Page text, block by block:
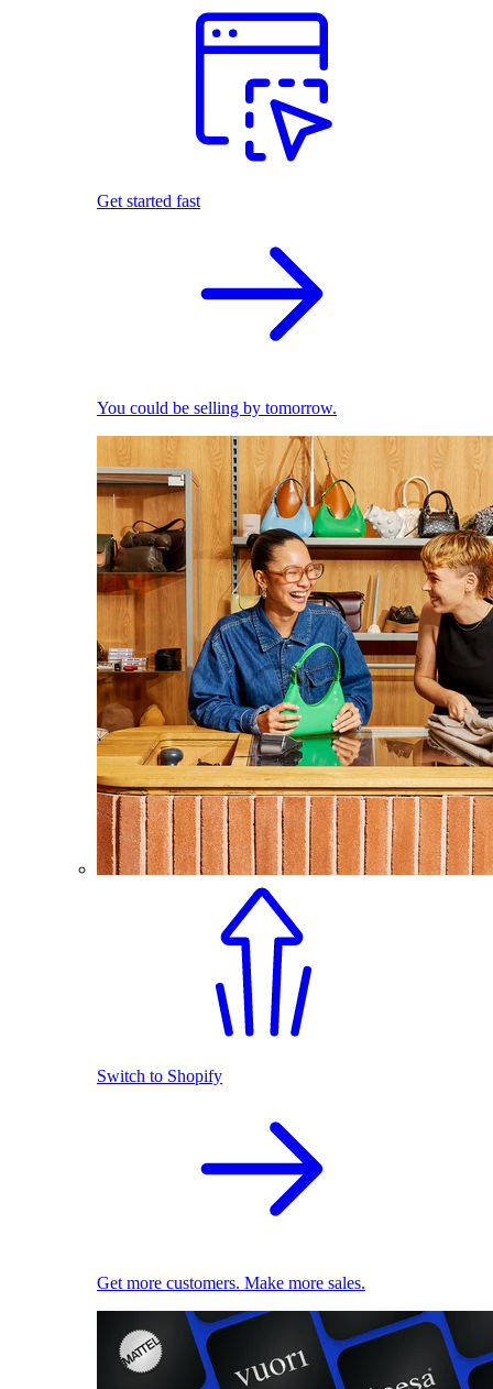
Get started fast
You could be selling by tomorrow.
Switch to Shopify
Get more customers. Make more sales.